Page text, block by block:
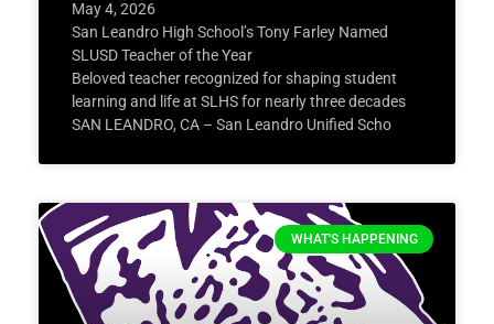
May 4, 2026
San Leandro High School’s Tony Farley Named
SLUSD Teacher of the Year
Beloved teacher recognized for shaping student
learning and life at SLHS for nearly three decades
SAN LEANDRO, CA – San Leandro Unified Scho
WHAT'S HAPPENING